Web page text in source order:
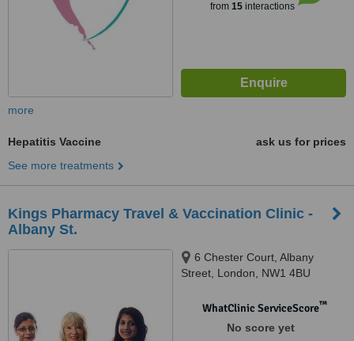
from 15interactions
more
Hepatitis Vaccine
ask us for prices
See more treatments
Kings Pharmacy Travel & Vaccination Clinic -
Albany St.
6 Chester Court, Albany
Street, London, NW1 4BU
WhatClinic ServiceScore™
No score yet